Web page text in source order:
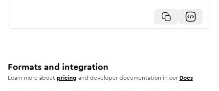
Formats and integration
Learn more aboutpricing and developer documentation in our Docs